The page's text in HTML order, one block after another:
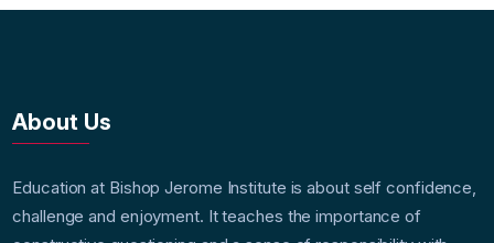
About Us
Education at Bishop Jerome Institute is about self confidence,
challenge and enjoyment. It teaches the importance of